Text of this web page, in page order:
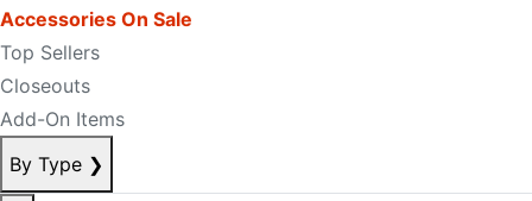
Accessories On Sale
Top Sellers
Closeouts
Add-On Items
By Type ❯